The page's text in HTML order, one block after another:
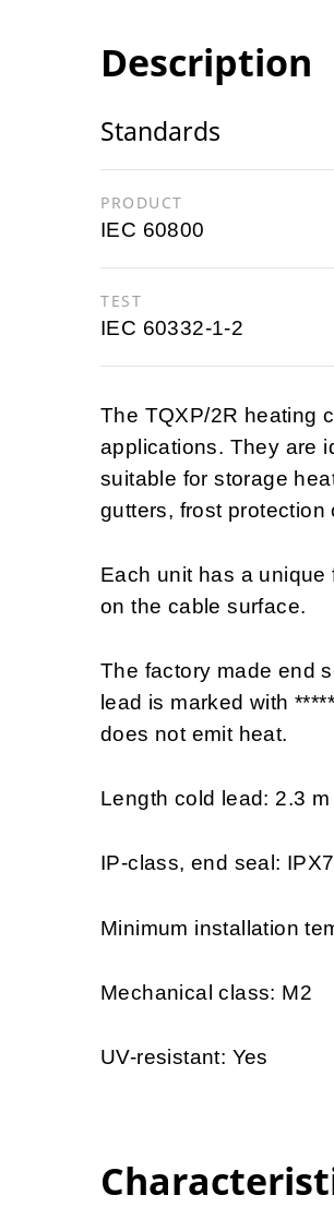
Description
Standards
PRODUCT
IEC 60800
TEST
IEC 60332-1-2
The TQXP/2R heating
applications. They are
suitable for storage
gutters, frost
Each unit has a unique
on the cable surface.
The factory made end
lead is marked with
does not emit heat.
Length cold lead: 2.3 m
IP-class, end seal: IPX7
Minimum installation
Mechanical class: M2
UV-resistant: Yes